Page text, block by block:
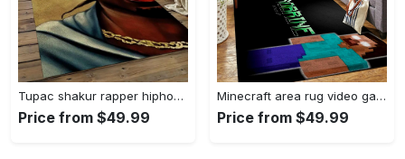
Tupac shakur rapper hiphop music rap carpet area rug home decor gift for fans gift for friends ts38 Rectangle Rug
Price from $49.99
Minecraft area rug video game carpet gamer living room rugs rug regtangle carpet floor decor home decor v199 Rectangle Rug
Price from $49.99